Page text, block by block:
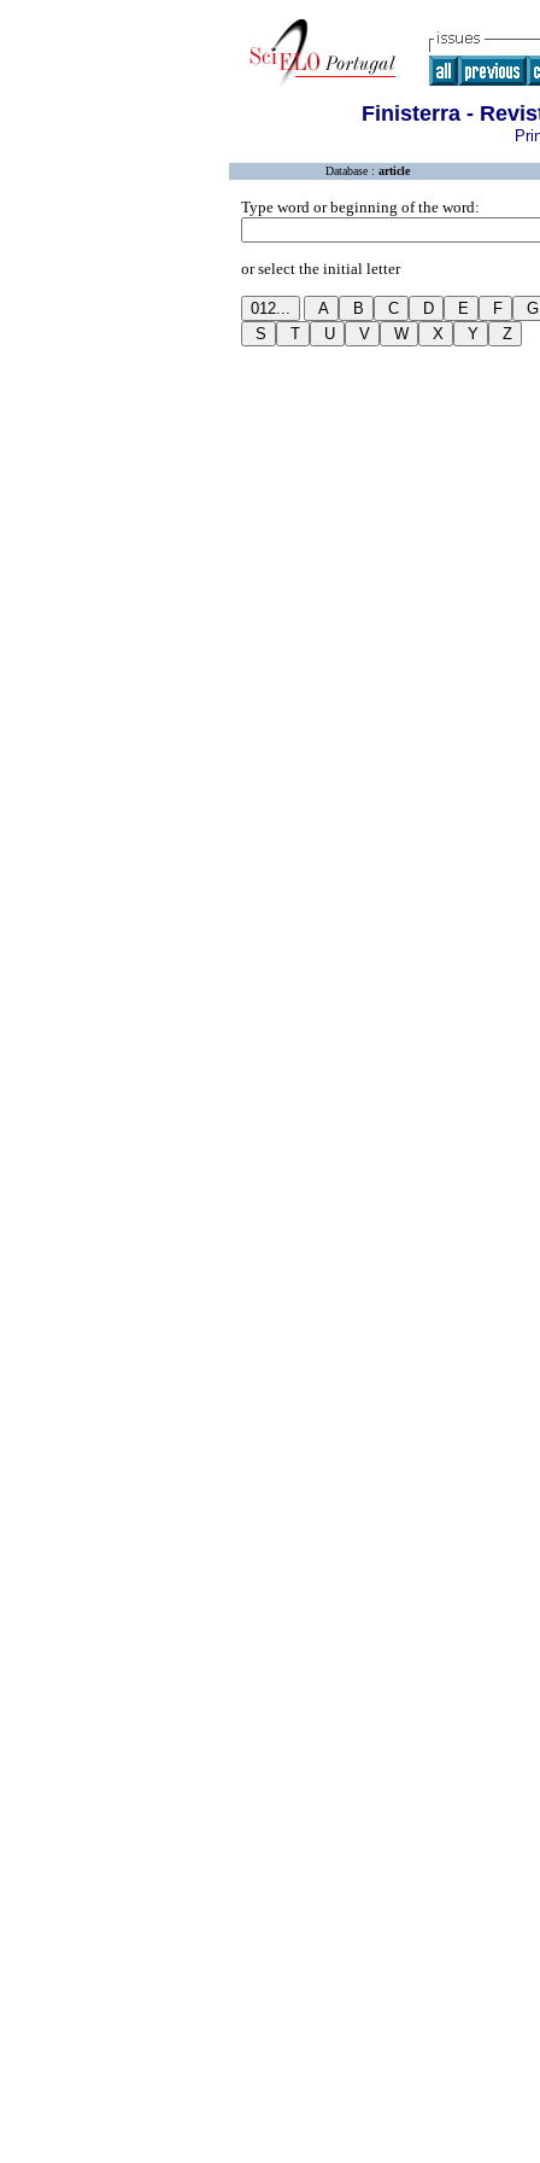
Finisterra -
Database : article
Type word or beginning of the word:
or select the initial letter